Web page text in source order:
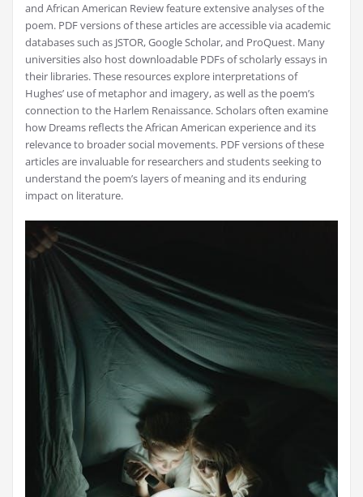
and African American Review feature extensive analyses of the
poem. PDF versions of these articles are accessible via academic
databases such as JSTOR, Google Scholar, and ProQuest. Many
universities also host downloadable PDFs of scholarly essays in
their libraries. These resources explore interpretations of
Hughes’ use of metaphor and imagery, as well as the poem’s
connection to the Harlem Renaissance. Scholars often examine
how Dreams reflects the African American experience and its
relevance to broader social movements. PDF versions of these
articles are invaluable for researchers and students seeking to
understand the poem’s layers of meaning and its enduring
impact on literature.